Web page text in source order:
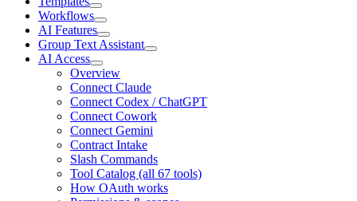
Workflows
AI Features
Group Text Assistant
AI Access
Overview
Connect Claude
Connect Codex / ChatGPT
Connect Cowork
Connect Gemini
Contract Intake
Slash Commands
Tool Catalog (all 67 tools)
How OAuth works